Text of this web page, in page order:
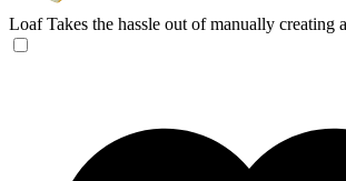
Loaf Takes the hassle out of manually creating